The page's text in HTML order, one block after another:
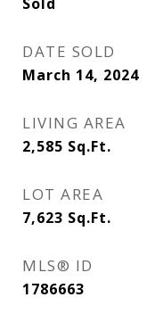
DATE SOLD
March 14, 2024
LIVING AREA
2,585 Sq.Ft.
LOT AREA
7,623 Sq.Ft.
MLS® ID
1786663